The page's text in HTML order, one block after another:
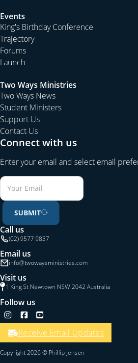
Events
King's Birthday Conference
Trajectory
Forums
Launch
Two Ways Ministries
Two Ways News
Student Ministers
Support Us
Contact Us
Connect with us
Enter your email and select email
SUBMIT
Call us
(02) 9577 9837
Email us
info@twowaysministries.com
Visit us
1 King St Newtown NSW 2042 Australia
Follow us
Follow us on Instagram
Follow us on Facebook
Follow us on YouTube
Receive Email Updates
Copyright 2026 © Phillip Jensen